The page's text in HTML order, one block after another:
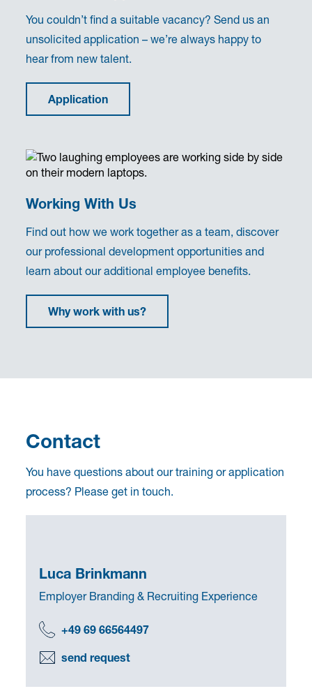
You couldn’t find a suitable vacancy? Send us an
unsolicited application – we’re always happy to
hear from new talent.
Application
Working With Us
Find out how we work together as a team, discover
our professional development opportunities and
learn about our additional employee benefits.
Why work with us?
Contact
You have questions about our training or application
process? Please get in touch.
Luca Brinkmann
Employer Branding & Recruiting Experience
+49 69 66564497
send request